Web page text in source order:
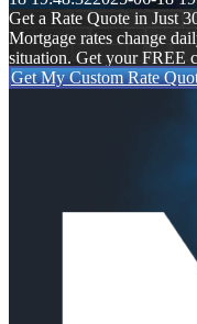
Get a Rate Quote in Just
Mortgage rates change
situation. Get your FREE
Get My Custom Rate